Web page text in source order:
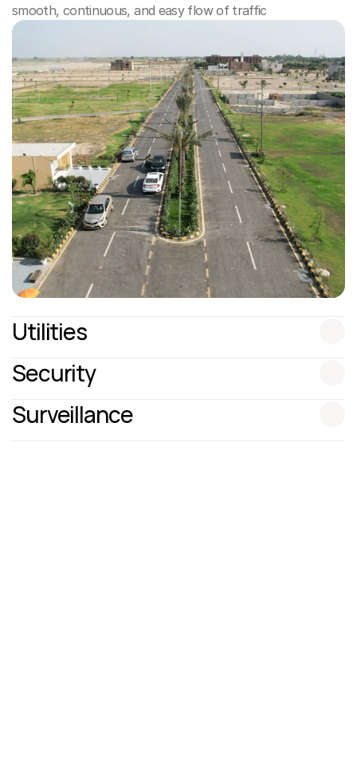
smooth, continuous, and easy flow of traffic
Utilities
Security
Surveillance